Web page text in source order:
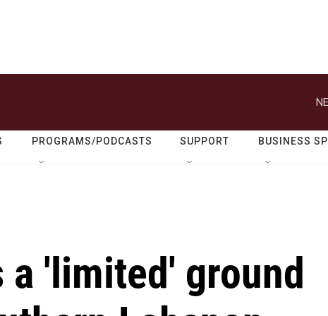
PROGRAMS/PODCASTS SUPPORT BUSINESS
a 'limited' ground